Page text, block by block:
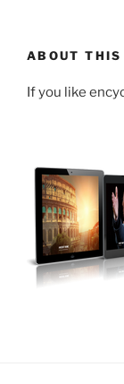
ABOUT
If you like